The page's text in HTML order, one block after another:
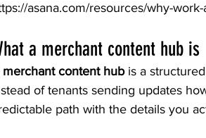
asana.com/resources/why-
a merchant content hub is
merchant content hub is a
of tenants sending updates
path with the details you